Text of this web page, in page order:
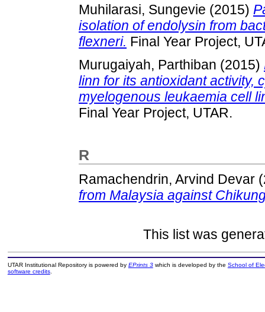
Muhilarasi, Sungevie (2015)
isolation of endolysin from
flexneri. Final Year Project,
Murugaiyah, Parthiban (2015)
linn for its antioxidant activity,
myelogenous leukaemia cell
Final Year Project, UTAR.
R
Ramachendrin, Arvind Devar
from Malaysia against
This list was
UTAR Institutional Repository is powered by EPrints 3which is developed by the School of
software credits.